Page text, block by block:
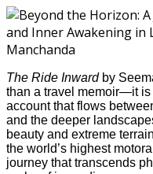
The Ride Inwardby
than a travel memoir—it is
account that flows
and the deeper
beauty and extreme
the world’s highest
journey that transcends